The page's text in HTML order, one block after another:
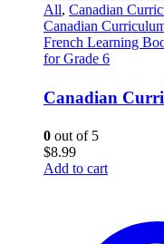
All, Canadian
Canadian
French Learning
for Grade 6
Canadian
0 out of 5
$8.99
Add to cart